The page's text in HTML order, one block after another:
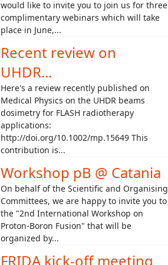
would like to invite you to join us for three
complimentary webinars which will take
place in June,...
Recent review on
UHDR...
Here's a review recently published on
Medical Physics on the UHDR beams
dosimetry for FLASH radiotherapy
applications:
http://doi.org/10.1002/mp.15649 This
contribution is...
Workshop pB @ Catania
On behalf of the Scientific and Organising
Committees, we are happy to invite you to
the "2nd International Workshop on
Proton-Boron Fusion" that will be
organized by...
FRIDA kick-off meeting